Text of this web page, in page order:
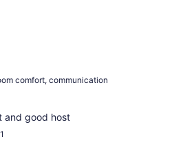
comfort, communication
and good host